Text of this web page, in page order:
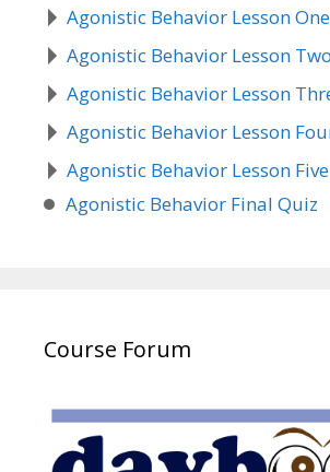
Agonistic Behavior Lesson One
Agonistic Behavior Lesson Two
Agonistic Behavior Lesson
Agonistic Behavior Lesson
Agonistic Behavior Lesson Five
Agonistic Behavior Final Quiz
Course Forum